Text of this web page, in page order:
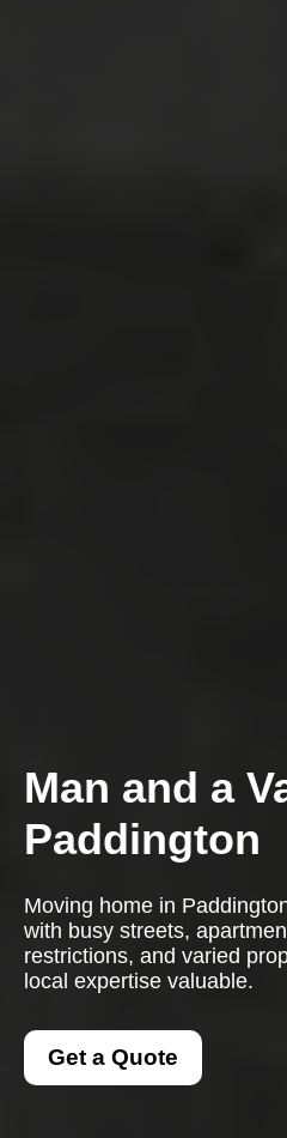
Man and a
Paddington
Moving home in
with busy streets,
restrictions, and varied
local expertise valuable.
Get a Quote